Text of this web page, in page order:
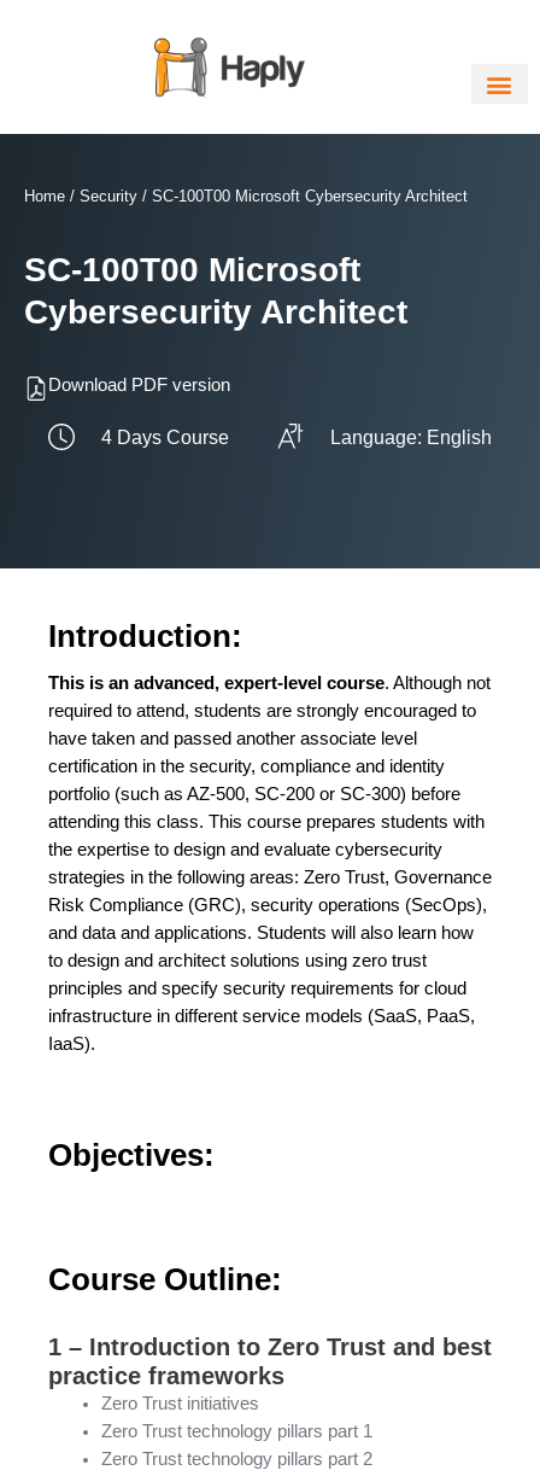
Home / Security / SC-100T00 Microsoft Cybersecurity Architect
SC-100T00 Microsoft
Cybersecurity Architect
Download PDF version
4 Days Course Language: English
Introduction:
This is an advanced, expert-level course. Although not
required to attend, students are strongly encouraged to
have taken and passed another associate level
certification in the security, compliance and identity
portfolio (such as AZ-500, SC-200 or SC-300) before
attending this class. This course prepares students with
the expertise to design and evaluate cybersecurity
strategies in the following areas: Zero Trust, Governance
Risk Compliance (GRC), security operations (SecOps),
and data and applications. Students will also learn how
to design and architect solutions using zero trust
principles and specify security requirements for cloud
infrastructure in different service models (SaaS, PaaS,
IaaS).
Objectives:
Course Outline:
1 – Introduction to Zero Trust and best
practice frameworks
Zero Trust initiatives
Zero Trust technology pillars part 1
Zero Trust technology pillars part 2